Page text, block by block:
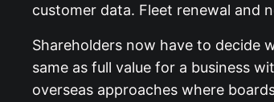
customer data. Fleet renewal and
Shareholders now have to decide
same as full value for a business
overseas approaches where